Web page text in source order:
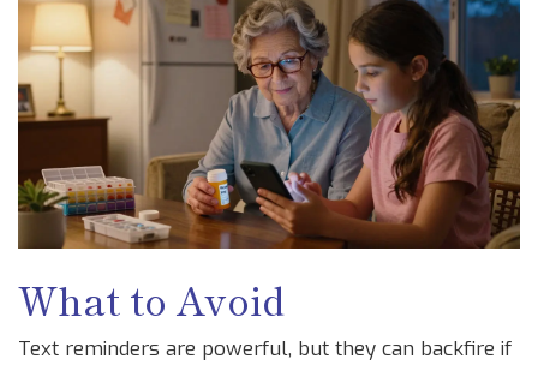
What to Avoid
Text reminders are powerful, but they can backfire if